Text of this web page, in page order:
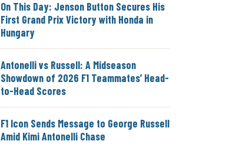
On This Day: Jenson Button Secures His
First Grand Prix Victory with Honda in
Hungary
Antonelli vs Russell: A Midseason
Showdown of 2026 F1 Teammates’ Head-
to-Head Scores
F1 Icon Sends Message to George Russell
Amid Kimi Antonelli Chase